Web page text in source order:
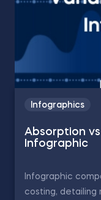
Infographics
Absorption
Infographic
Infographic
costing, detailing